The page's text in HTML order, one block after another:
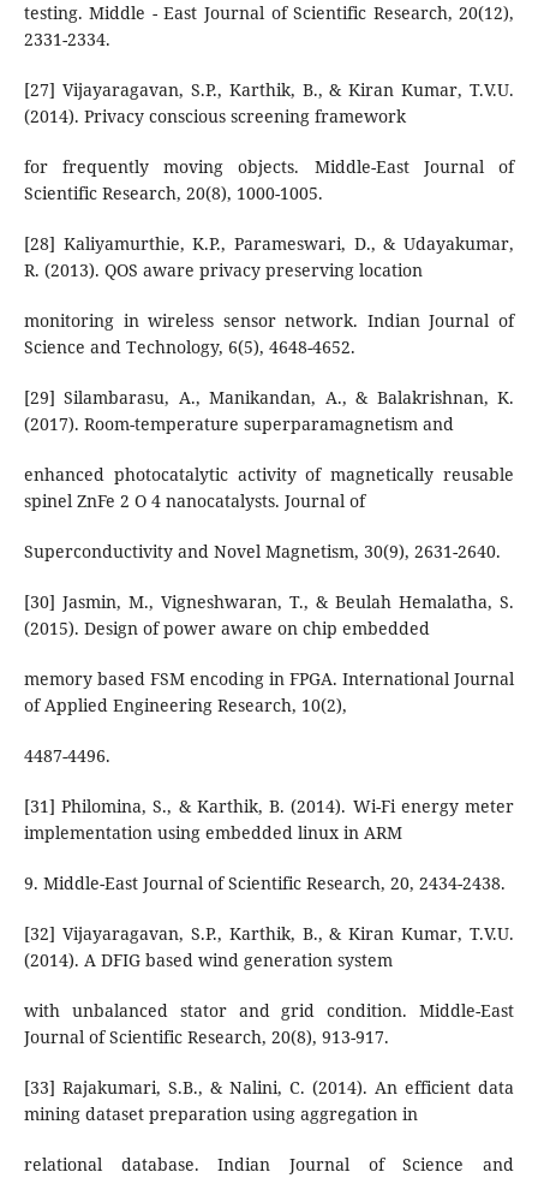
testing. Middle - East Journal of Scientific Research, 20(12),
2331-2334.
[27] Vijayaragavan, S.P., Karthik, B., & Kiran Kumar, T.V.U.
(2014). Privacy conscious screening framework
for frequently moving objects. Middle-East Journal of
Scientific Research, 20(8), 1000-1005.
[28] Kaliyamurthie, K.P., Parameswari, D., & Udayakumar,
R. (2013). QOS aware privacy preserving location
monitoring in wireless sensor network. Indian Journal of
Science and Technology, 6(5), 4648-4652.
[29] Silambarasu, A., Manikandan, A., & Balakrishnan, K.
(2017). Room-temperature superparamagnetism and
enhanced photocatalytic activity of magnetically reusable
spinel ZnFe 2 O 4 nanocatalysts. Journal of
Superconductivity and Novel Magnetism, 30(9), 2631-2640.
[30] Jasmin, M., Vigneshwaran, T., & Beulah Hemalatha, S.
(2015). Design of power aware on chip embedded
memory based FSM encoding in FPGA. International Journal
of Applied Engineering Research, 10(2),
4487-4496.
[31] Philomina, S., & Karthik, B. (2014). Wi-Fi energy meter
implementation using embedded linux in ARM
9. Middle-East Journal of Scientific Research, 20, 2434-2438.
[32] Vijayaragavan, S.P., Karthik, B., & Kiran Kumar, T.V.U.
(2014). A DFIG based wind generation system
with unbalanced stator and grid condition. Middle-East
Journal of Scientific Research, 20(8), 913-917.
[33] Rajakumari, S.B., & Nalini, C. (2014). An efficient data
mining dataset preparation using aggregation in
relational database. Indian Journal of Science and